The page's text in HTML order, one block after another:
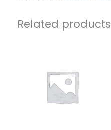
Related products